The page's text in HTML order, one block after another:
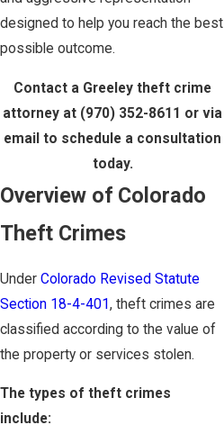
designed to help you reach the best
possible outcome.
Contact a Greeley theft crime
attorney at (970) 352-8611 or via
email to schedule a consultation
today.
Overview of Colorado
Theft Crimes
Under Colorado Revised Statute
Section 18-4-401, theft crimes are
classified according to the value of
the property or services stolen.
The types of theft crimes
include: